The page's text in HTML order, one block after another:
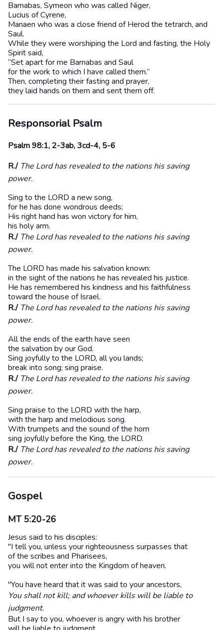
Barnabas, Symeon who was called Niger,
Lucius of Cyrene,
Manaen who was a close friend of Herod the tetrarch, and
Saul.
While they were worshiping the Lord and fasting, the Holy
Spirit said,
“Set apart for me Barnabas and Saul
for the work to which I have called them.”
Then, completing their fasting and prayer,
they laid hands on them and sent them off.
Responsorial Psalm
Psalm 98:1, 2-3ab, 3cd-4, 5-6
R./ The Lord has revealed to the nations his saving
power.
Sing to the LORD a new song,
for he has done wondrous deeds;
His right hand has won victory for him,
his holy arm.
R./ The Lord has revealed to the nations his saving
power.
The LORD has made his salvation known:
in the sight of the nations he has revealed his justice.
He has remembered his kindness and his faithfulness
toward the house of Israel.
R./ The Lord has revealed to the nations his saving
power.
All the ends of the earth have seen
the salvation by our God.
Sing joyfully to the LORD, all you lands;
break into song; sing praise.
R./ The Lord has revealed to the nations his saving
power.
Sing praise to the LORD with the harp,
with the harp and melodious song.
With trumpets and the sound of the horn
sing joyfully before the King, the LORD.
R./ The Lord has revealed to the nations his saving
power.
Gospel
MT 5:20-26
Jesus said to his disciples:
"I tell you, unless your righteousness surpasses that
of the scribes and Pharisees,
you will not enter into the Kingdom of heaven.
"You have heard that it was said to your ancestors,
You shall not kill; and whoever kills will be liable to
judgment.
But I say to you, whoever is angry with his brother